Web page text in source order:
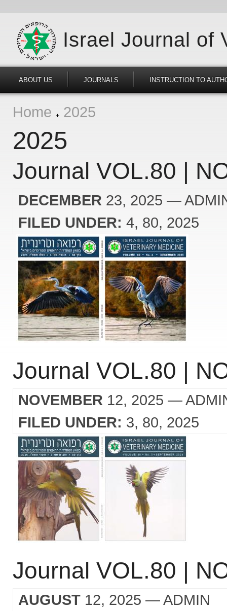
Israel Journal of
ABOUT US JOURNALS INSTRUCTION TO
Home 2025
2025
Journal VOL.80 |
DECEMBER 23, 2025 —
FILED UNDER: 4 80 2025
Journal VOL.80 |
NOVEMBER 12, 2025 —
FILED UNDER: 3 80 2025
Journal VOL.80 |
AUGUST 12, 2025 — ADMIN